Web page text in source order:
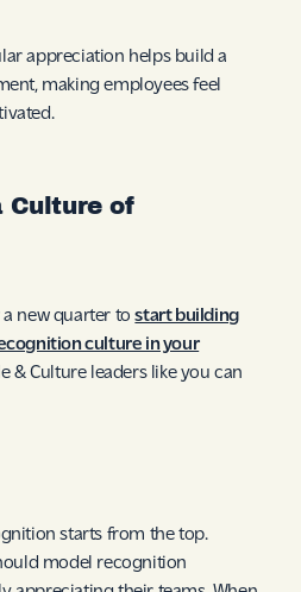
appreciation helps build a
making employees feel
Culture of
a new quarter tostart building
culture in your
& Culture leaders like you can
starts from the top.
model recognition